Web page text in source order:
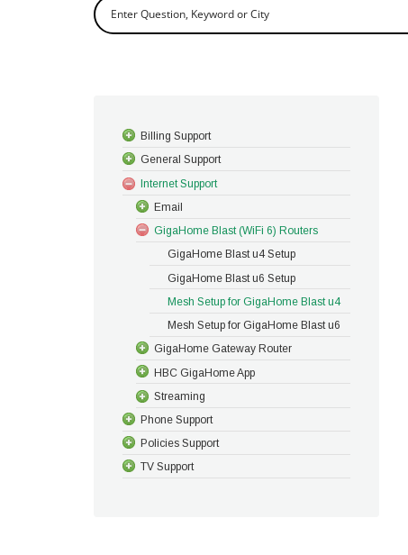
Billing Support
General Support
Internet Support
Email
GigaHome Blast (WiFi 6) Routers
GigaHome Blast u4 Setup
GigaHome Blast u6 Setup
Mesh Setup for GigaHome Blast u4
Mesh Setup for GigaHome Blast u6
GigaHome Gateway Router
HBC GigaHome App
Streaming
Phone Support
Policies Support
TV Support